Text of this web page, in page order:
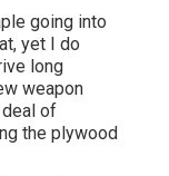
going into
yet I do
long
weapon
deal of
the plywood